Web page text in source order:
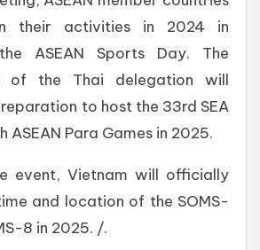
their activities in 2024 in
ASEAN Sports Day. The
of the Thai delegation will
to host the 33rd SEA
ASEAN Para Games in 2025.
event, Vietnam will officially
and location of the SOMS-
8 in 2025. /.